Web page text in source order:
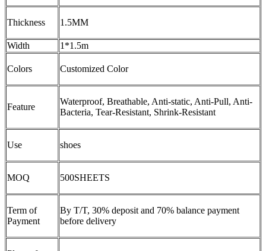
Thickness 1.5MM
Width 1*1.5m
Colors Customized Color
Feature
Waterproof, Breathable, Anti-static, Anti-Pull, Anti-
Bacteria, Tear-Resistant, Shrink-Resistant
Use shoes
MOQ 500SHEETS
Term of
Payment
By T/T, 30% deposit and 70% balance payment
before delivery